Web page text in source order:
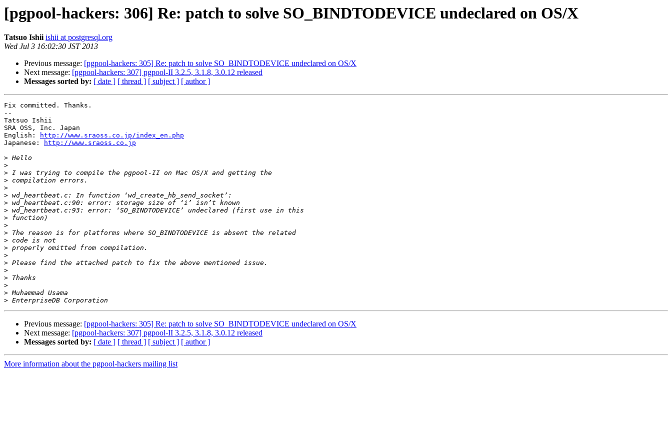
[pgpool-hackers: 306] Re: patch to solve SO_BINDTODEVICE undeclared on OS/X
Tatsuo Ishii ishii at postgresql.org
Wed Jul 3 16:02:30 JST 2013
Previous message: [pgpool-hackers: 305] Re: patch to solve SO_BINDTODEVICE undeclared on OS/X
Next message: [pgpool-hackers: 307] pgpool-II 3.2.5, 3.1.8, 3.0.12 released
Messages sorted by: [ date ] [ thread ] [ subject ] [ author ]
Fix committed. Thanks.
--
Tatsuo Ishii
SRA OSS, Inc. Japan
English:
http://www.sraoss.co.jp/index_en.php
Japanese:
http://www.sraoss.co.jp
>
>
>
>
>
>
>
>
>
>
>
>
>
>
>
>
>
>
>
>
Previous message: [pgpool-hackers: 305] Re: patch to solve SO_BINDTODEVICE undeclared on OS/X
Next message: [pgpool-hackers: 307] pgpool-II 3.2.5, 3.1.8, 3.0.12 released
Messages sorted by: [ date ] [ thread ] [ subject ] [ author ]
More information about the pgpool-hackers mailing list